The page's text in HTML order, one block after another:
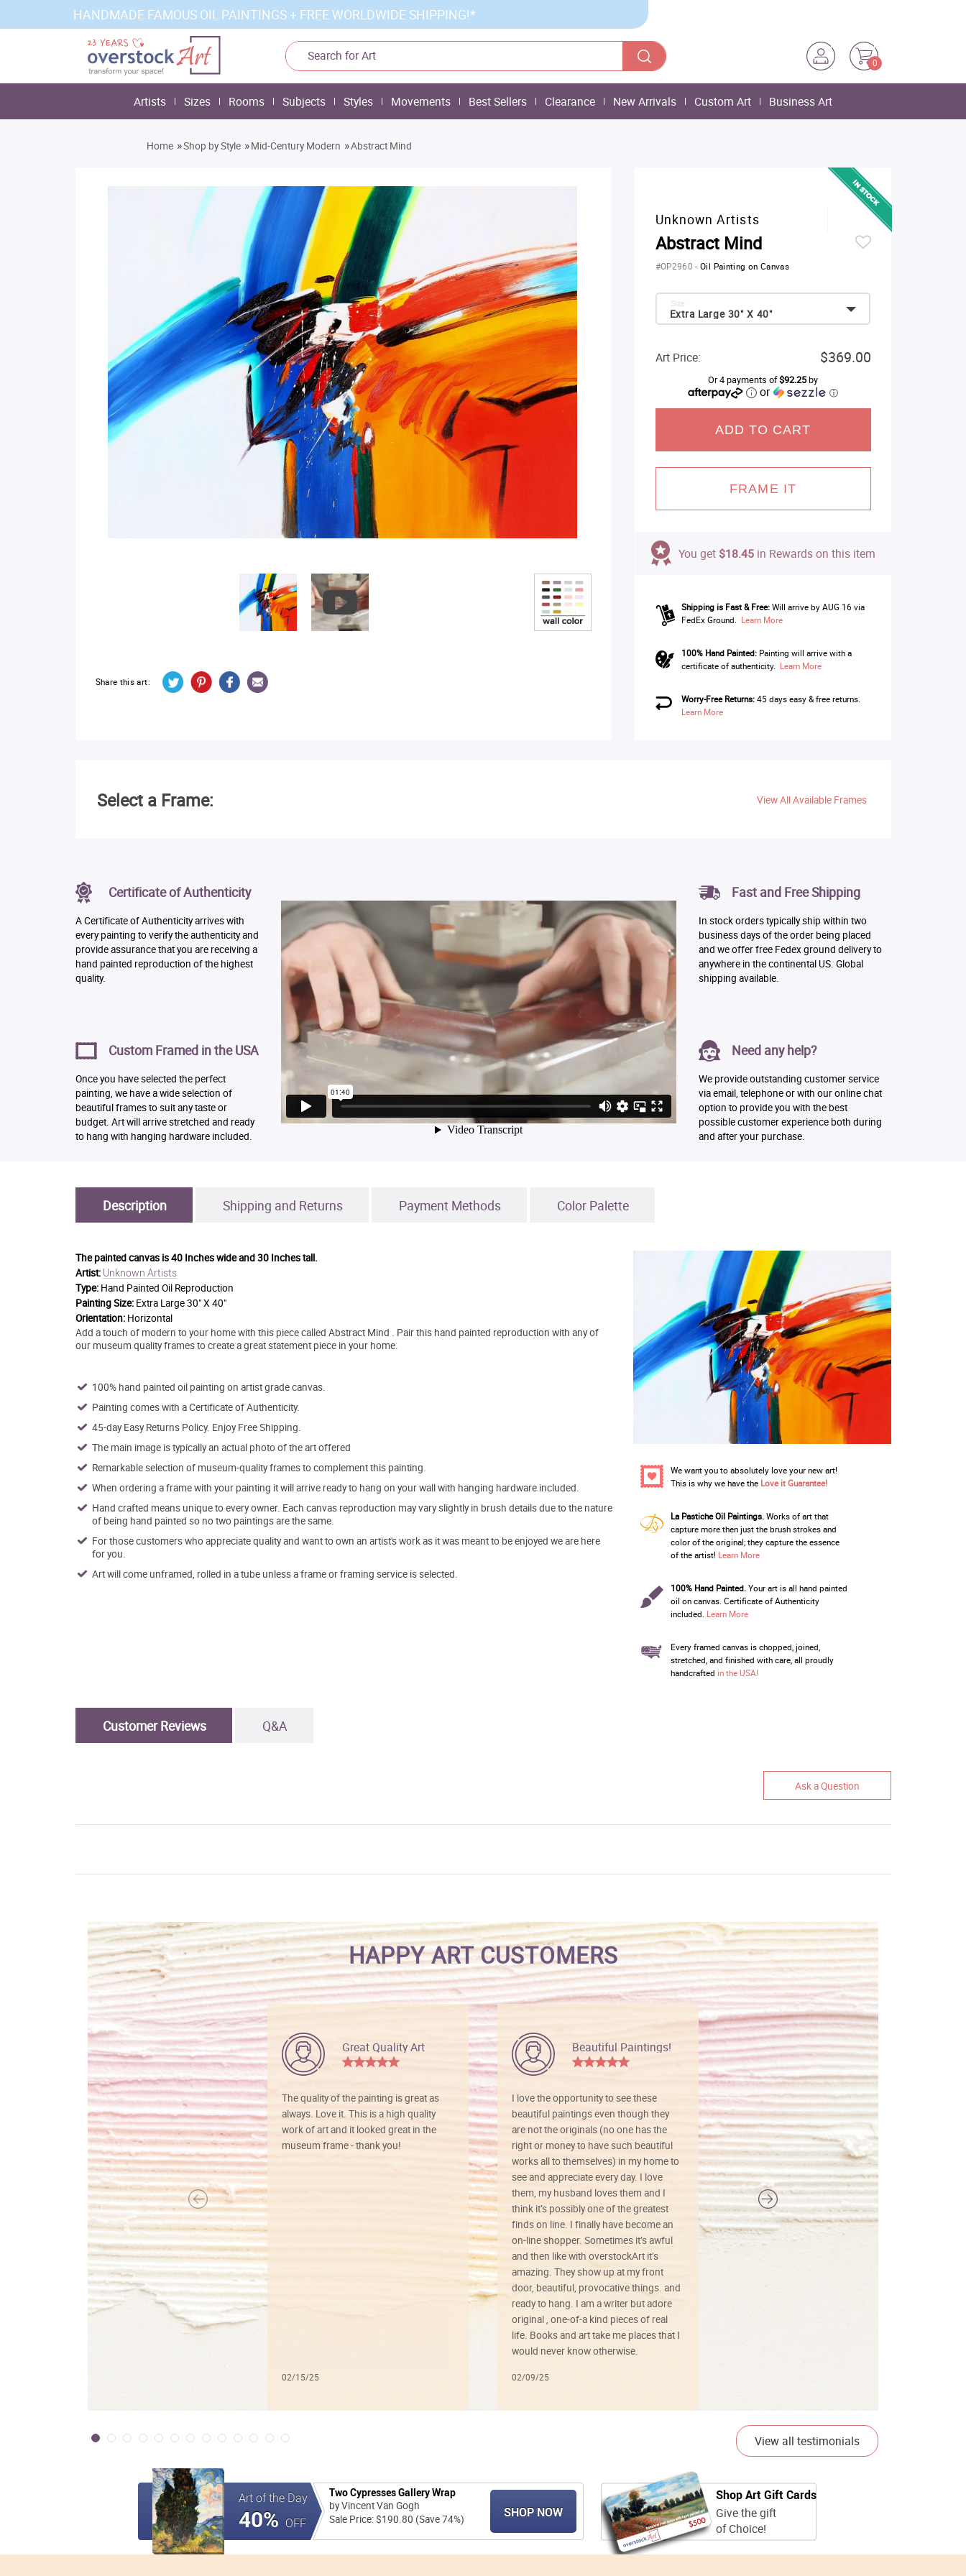
HANDMADE FAMOUS OIL PAINTINGS + FREE WORLDWIDE SHIPPING!*
0
Artists Sizes Rooms Subjects Styles Movements Best Sellers Clearance New Arrivals Custom Art Business Art
Home »Shop by Style »Mid-Century Modern »Abstract Mind
Share this art:
Unknown Artists
Abstract Mind
#OP2960-Oil Painting on Canvas
Extra Large 30" X 40"
Size:
Art Price: $369.00
Or 4 payments of$92.25by
or ⓘ
ADD TO CART
FRAME IT
You get $18.45in Rewards on this item
Shipping is Fast & Free: Will arrive by AUG 16 via
FedEx Ground. Learn More
100% Hand Painted:Painting will arrive with a
certificate of authenticity. Learn More
Worry-Free Returns:45 days easy & free returns.
Learn More
Select a Frame: View All Available Frames
Certificate of Authenticity
A Certificate of Authenticity arrives with
every painting to verify the authenticity and
provide assurance that you are receiving a
hand painted reproduction of the highest
quality.
Custom Framed in the USA
Once you have selected the perfect
painting, we have a wide selection of
beautiful frames to suit any taste or
budget. Art will arrive stretched and ready
to hang with hanging hardware included.
Fast and Free Shipping
In stock orders typically ship within two
business days of the order being placed
and we offer free Fedex ground delivery to
anywhere in the continental US. Global
shipping available.
Need any help?
We provide outstanding customer service
via email, telephone or with our online chat
option to provide you with the best
possible customer experience both during
and after your purchase.
Description Shipping and Returns Payment Methods Color Palette
The painted canvas is40 Inches wide and 30 Inches tall.
Artist: Unknown Artists
Type: Hand Painted Oil Reproduction
Painting Size: Extra Large 30" X 40"
Orientation: Horizontal
Add a touch of modern to your home with this piece called Abstract Mind . Pair this hand painted reproduction with any of
our museum quality frames to create a great statement piece in your home.
100% hand painted oil painting on artist grade canvas.
Painting comes with a Certificate of Authenticity.
45-day Easy Returns Policy. Enjoy Free Shipping.
The main image is typically an actual photo of the art offered
Remarkable selection of museum-quality frames to complement this painting.
When ordering a frame with your painting it will arrive ready to hang on your wall with hanging hardware included.
Hand crafted means unique to every owner. Each canvas reproduction may vary slightly in brush details due to the nature
of being hand painted so no two paintings are the same.
For those customers who appreciate quality and want to own an artist's work as it was meant to be enjoyed we are here
for you.
Art will come unframed, rolled in a tube unless a frame or framing service is selected.
We want you to absolutely love your new art!
This is why we have the Love it Guarantee!
La Pastiche Oil Paintings.Works of art that
capture more then just the brush strokes and
color of the original; they capture the essence
of the artist! Learn More
100% Hand Painted.Your art is all hand painted
oil on canvas. Certificate of Authenticity
included. Learn More
Every framed canvas is chopped, joined,
stretched, and finished with care, all proudly
handcrafted in the USA!
Customer Reviews Q&A
Ask a Question
HAPPY ART CUSTOMERS
Great Quality Art
The quality of the painting is great as
always. Love it. This is a high quality
work of art and it looked great in the
museum frame - thank you!
02/15/25
Beautiful Paintings!
I love the opportunity to see these
beautiful paintings even though they
are not the originals (no one has the
right or money to have such beautiful
works all to themselves) in my home to
see and appreciate every day. I love
them, my husband loves them and I
think it’s possibly one of the greatest
finds on line. I finally have become an
on-line shopper. Sometimes it’s awful
and then like with overstockArt it’s
amazing. They show up at my front
door, beautiful, provocative things. and
ready to hang. I am a writer but adore
original , one-of-a kind pieces of real
life. Books and art take me places that I
would never know otherwise.
02/09/25
Vibrant colors
I love this art! Beautifully done! The
painting was well done with vibrant
colors, and just as promised. I would
definitely buy again.
View all testimonials
Art of the Day
40% OFF
Two Cypresses Gallery Wrap
by Vincent Van Gogh
Sale Price: $190.80 (Save 74%)
SHOP NOW
Shop Art Gift Cards
Give the gift
of Choice!